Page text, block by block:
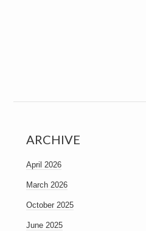
ARCHIVE
April 2026
March 2026
October 2025
June 2025